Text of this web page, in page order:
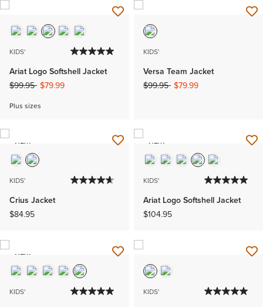
KIDS'
Ariat Logo Softshell Jacket
Price reduced from
$99.95to$79.99
Plus sizes
KIDS'
Versa Team Jacket
Price reduced from
$99.95to$79.99
NEW
KIDS'
Crius Jacket
$84.95
NEW
KIDS'
Ariat Logo Softshell Jacket
$104.95
NEW
KIDS' KIDS'